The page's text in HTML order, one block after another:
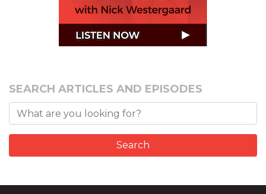
SEARCH ARTICLES AND EPISODES